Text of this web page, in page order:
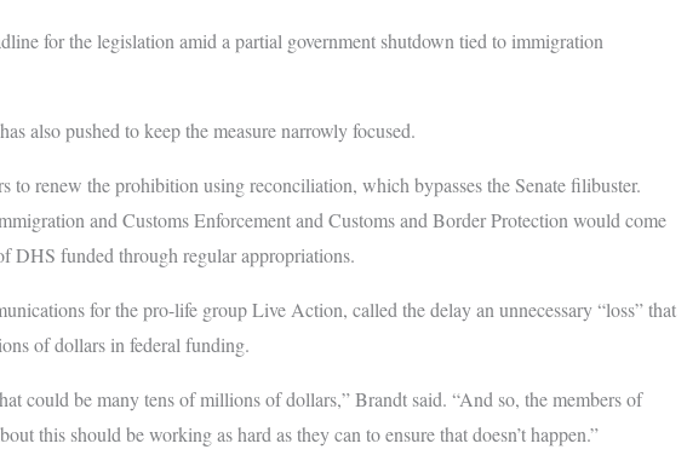
for the legislation amid a partial government shutdown tied to immigration
also pushed to keep the measure narrowly focused.
to renew the prohibition using reconciliation, which bypasses the Senate filibuster.
and Customs Enforcement and Customs and Border Protection would come
DHS funded through regular appropriations.
for the pro-life group Live Action, called the delay an unnecessary “loss” that
of dollars in federal funding.
could be many tens of millions of dollars,” Brandt said. “And so, the members of
this should be working as hard as they can to ensure that doesn’t happen.”